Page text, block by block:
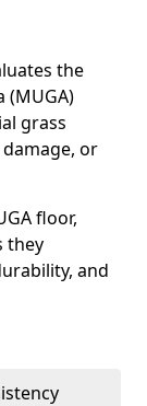
the
(MUGA)
grass
or
floor,
they
and